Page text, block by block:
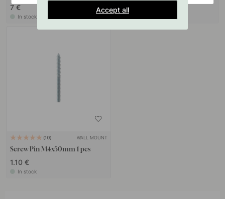
7 €
In stock
10 €
10 WALL MOUNT
Screw Pin M4x50mm 1 pcs
1.10 €
In stock
Accept all